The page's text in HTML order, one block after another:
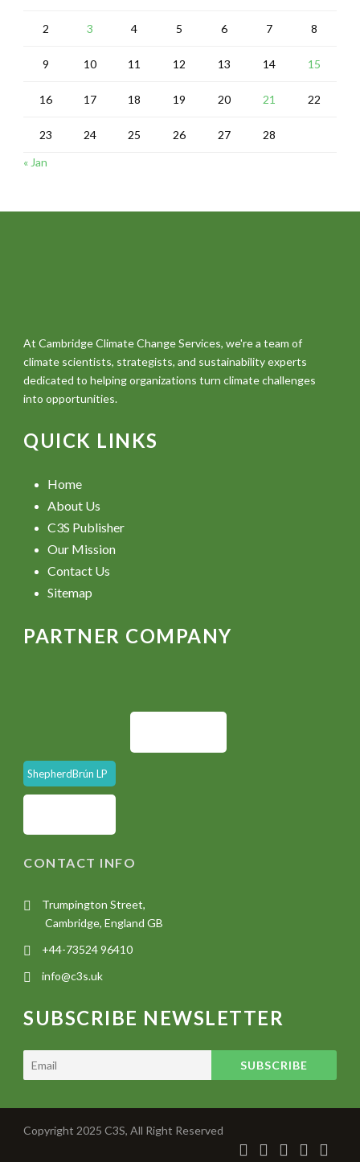
2 3 4 5 6 7 8
9 10 11 12 13 14 15
16 17 18 19 20 21 22
23 24 25 26 27
28
« Jan
At Cambridge Climate Change Services, we're a team of
climate scientists, strategists, and sustainability experts
dedicated to helping organizations turn climate challenges
into opportunities.
QUICK LINKS
Home
About Us
C3S Publisher
Our Mission
Contact Us
Sitemap
PARTNER COMPANY
ShepherdBrún LP
CONTACT INFO
Trumpington Street,
Cambridge, England GB
+44-73524 96410
info@c3s.uk
SUBSCRIBE NEWSLETTER
Copyright 2025 C3S, All Right Reserved